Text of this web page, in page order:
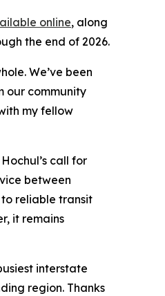
online, along
the end of 2026.
We’ve been
our community
my fellow
call for
between
reliable transit
it remains
interstate
region. Thanks